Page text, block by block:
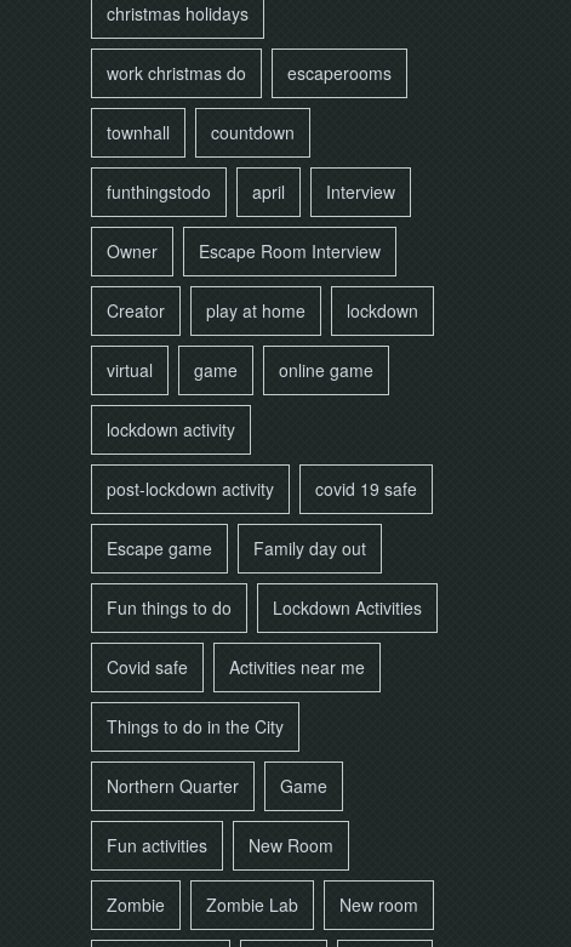
christmas holidays
work christmas do escaperooms
townhall countdown
funthingstodo april Interview
Owner Escape Room Interview
Creator play at home lockdown
virtual game online game
lockdown activity
post-lockdown activity covid 19 safe
Escape game Family day out
Fun things to do Lockdown Activities
Covid safe Activities near me
Things to do in the City
Northern Quarter Game
Fun activities New Room
Zombie Zombie Lab New room